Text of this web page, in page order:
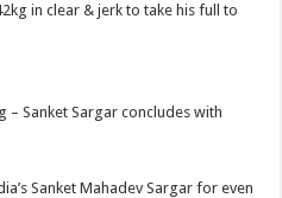
in clear & jerk to take his full to
– Sanket Sargar concludes with
Sanket Mahadev Sargar for even